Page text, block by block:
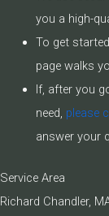
you a high-
To get
page walks
If, after you
need, please
answer your
Service Area
Richard Chandler,